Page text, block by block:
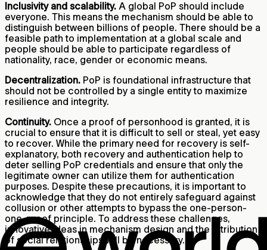
Inclusivity and scalability. A global PoP should include
everyone. This means the mechanism should be able to
distinguish between billions of people. There should be a
feasible path to implementation at a global scale and
people should be able to participate regardless of
nationality, race, gender or economic means.
Decentralization. PoP is foundational infrastructure that
should not be controlled by a single entity to maximize
resilience and integrity.
Continuity. Once a proof of personhood is granted, it is
crucial to ensure that it is difficult to sell or steal, yet easy
to recover. While the primary need for recovery is self-
explanatory, both recovery and authentication help to
deter selling PoP credentials and ensure that only the
legitimate owner can utilize them for authentication
purposes. Despite these precautions, it is important to
acknowledge that they do not entirely safeguard against
collusion or other attempts to bypass the one-person-
one-proof principle. To address these challenges,
innovative ideas in mechanism design and the attribution
of social relationships will be necessary.